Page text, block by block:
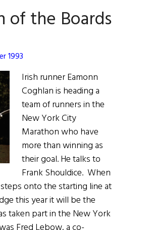
of the Boards
1993
Irish runner Eamonn
Coghlan is heading a
team of runners in the
New York City
Marathon who have
more than winning as
their goal. He talks to
Frank Shouldice. When
onto the starting line at
this year it will be the
taken part in the New York